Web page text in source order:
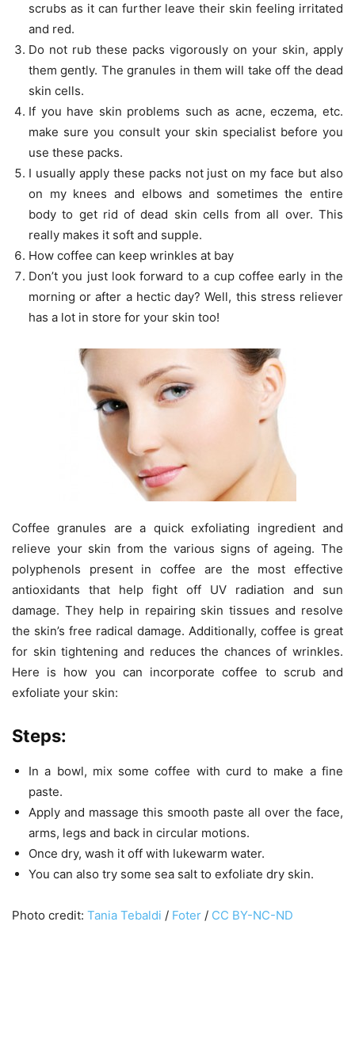
scrubs as it can further leave their skin feeling irritated
and red.
Do not rub these packs vigorously on your skin, apply
them gently. The granules in them will take off the dead
skin cells.
If you have skin problems such as acne, eczema, etc.
make sure you consult your skin specialist before you
use these packs.
I usually apply these packs not just on my face but also
on my knees and elbows and sometimes the entire
body to get rid of dead skin cells from all over. This
really makes it soft and supple.
How coffee can keep wrinkles at bay
Don’t you just look forward to a cup coffee early in the
morning or after a hectic day? Well, this stress reliever
has a lot in store for your skin too!
Coffee granules are a quick exfoliating ingredient and
relieve your skin from the various signs of ageing. The
polyphenols present in coffee are the most effective
antioxidants that help fight off UV radiation and sun
damage. They help in repairing skin tissues and resolve
the skin’s free radical damage. Additionally, coffee is great
for skin tightening and reduces the chances of wrinkles.
Here is how you can incorporate coffee to scrub and
exfoliate your skin:
Steps:
In a bowl, mix some coffee with curd to make a fine
paste.
Apply and massage this smooth paste all over the face,
arms, legs and back in circular motions.
Once dry, wash it off with lukewarm water.
You can also try some sea salt to exfoliate dry skin.
Photo credit: Tania Tebaldi / Foter / CC BY-NC-ND